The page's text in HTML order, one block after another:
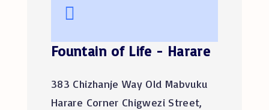
Fountain of Life - Harare
383 Chizhanje Way Old Mabvuku
Harare Corner Chigwezi Street,